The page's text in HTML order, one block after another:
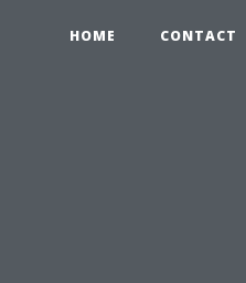
HOME CONTACT